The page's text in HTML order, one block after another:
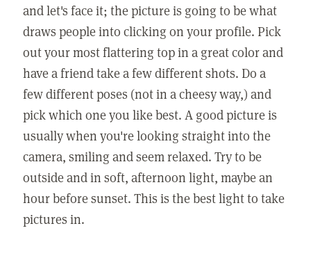
and let's face it; the picture is going to be what
draws people into clicking on your profile. Pick
out your most flattering top in a great color and
have a friend take a few different shots. Do a
few different poses (not in a cheesy way,) and
pick which one you like best. A good picture is
usually when you're looking straight into the
camera, smiling and seem relaxed. Try to be
outside and in soft, afternoon light, maybe an
hour before sunset. This is the best light to take
pictures in.